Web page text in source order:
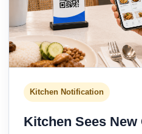
Kitchen Notification
Kitchen Sees New